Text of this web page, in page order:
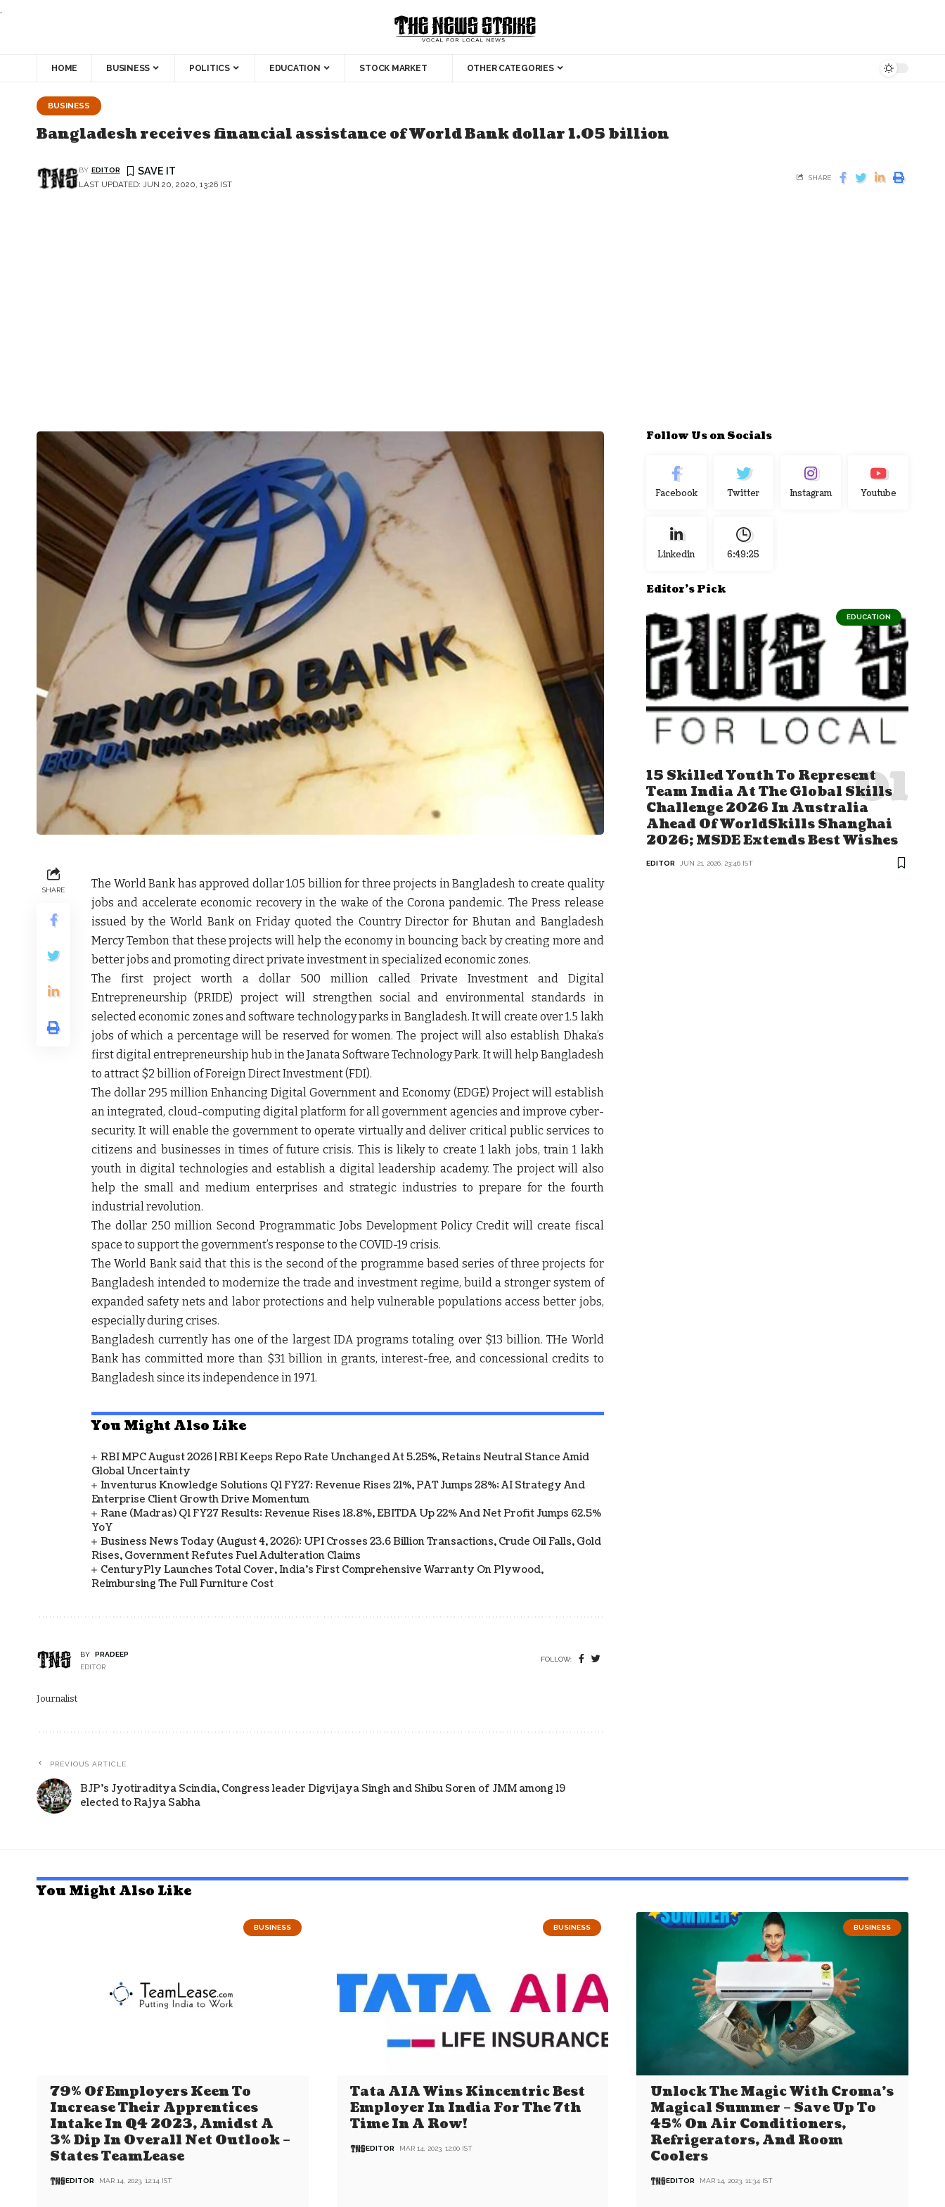
.
HOME BUSINESS POLITICS EDUCATION STOCK MARKET OTHER CATEGORIES
BUSINESS
Bangladesh receives financial assistance of World Bank dollar 1.05 billion
LAST UPDATED: JUN 20, 2020, 13:26 IST
BY EDITOR
SHARE
SHARE
The World Bank has approved dollar 1.05 billion for three projects in Bangladesh to create quality
jobs and accelerate economic recovery in the wake of the Corona pandemic. The Press release
issued by the World Bank on Friday quoted the Country Director for Bhutan and Bangladesh
Mercy Tembon that these projects will help the economy in bouncing back by creating more and
better jobs and promoting direct private investment in specialized economic zones.
The first project worth a dollar 500 million called Private Investment and Digital
Entrepreneurship (PRIDE) project will strengthen social and environmental standards in
selected economic zones and software technology parks in Bangladesh. It will create over 1.5 lakh
jobs of which a percentage will be reserved for women. The project will also establish Dhaka’s
first digital entrepreneurship hub in the Janata Software Technology Park. It will help Bangladesh
to attract $2 billion of Foreign Direct Investment (FDI).
The dollar 295 million Enhancing Digital Government and Economy (EDGE) Project will establish
an integrated, cloud-computing digital platform for all government agencies and improve cyber-
security. It will enable the government to operate virtually and deliver critical public services to
citizens and businesses in times of future crisis. This is likely to create 1 lakh jobs, train 1 lakh
youth in digital technologies and establish a digital leadership academy. The project will also
help the small and medium enterprises and strategic industries to prepare for the fourth
industrial revolution.
The dollar 250 million Second Programmatic Jobs Development Policy Credit will create fiscal
space to support the government’s response to the COVID-19 crisis.
The World Bank said that this is the second of the programme based series of three projects for
Bangladesh intended to modernize the trade and investment regime, build a stronger system of
expanded safety nets and labor protections and help vulnerable populations access better jobs,
especially during crises.
Bangladesh currently has one of the largest IDA programs totaling over $13 billion. THe World
Bank has committed more than $31 billion in grants, interest-free, and concessional credits to
Bangladesh since its independence in 1971.
You Might Also Like
RBI MPC August 2026 | RBI Keeps Repo Rate Unchanged At 5.25%, Retains Neutral Stance Amid
Global Uncertainty
Inventurus Knowledge Solutions Q1 FY27: Revenue Rises 21%, PAT Jumps 28%; AI Strategy And
Enterprise Client Growth Drive Momentum
Rane (Madras) Q1 FY27 Results: Revenue Rises 18.8%, EBITDA Up 22% And Net Profit Jumps 62.5%
YoY
Business News Today (August 4, 2026): UPI Crosses 23.6 Billion Transactions, Crude Oil Falls, Gold
Rises, Government Refutes Fuel Adulteration Claims
CenturyPly Launches Total Cover, India’s First Comprehensive Warranty On Plywood,
Reimbursing The Full Furniture Cost
BY
PRADEEP
EDITOR
FOLLOW:
Journalist
PREVIOUS ARTICLE
BJP’s Jyotiraditya Scindia, Congress leader Digvijaya Singh and Shibu Soren of JMM among 19
elected to Rajya Sabha
Follow Us on Socials
Facebook Twitter Instagram Youtube
Linkedin 6:49:26
Editor's Pick
EDUCATION
15 Skilled Youth To Represent
Team India At The Global Skills
Challenge 2026 In Australia
Ahead Of WorldSkills Shanghai
2026; MSDE Extends Best Wishes
EDITOR JUN 21, 2026, 23:46 IST
You Might Also Like
BUSINESS
79% Of Employers Keen To
Increase Their Apprentices
Intake In Q4 2023, Amidst A
3% Dip In Overall Net Outlook –
States TeamLease
EDITOR MAR 14, 2023, 12:14 IST
BUSINESS
Tata AIA Wins Kincentric Best
Employer In India For The 7th
Time In A Row!
EDITOR MAR 14, 2023, 12:00 IST
BUSINESS
Unlock The Magic With Croma’s
Magical Summer – Save Up To
45% On Air Conditioners,
Refrigerators, And Room
Coolers
EDITOR MAR 14, 2023, 11:34 IST